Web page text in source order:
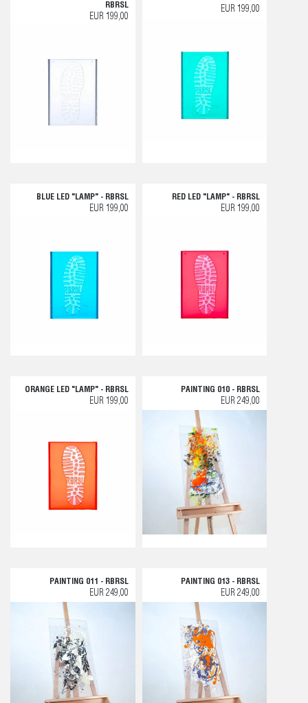
RBRSL
EUR 199,00
EUR 199,00
BLUE LED "LAMP" - RBRSL
EUR 199,00
RED LED "LAMP" - RBRSL
EUR 199,00
ORANGE LED "LAMP" - RBRSL
EUR 199,00
PAINTING 010 - RBRSL
EUR 249,00
PAINTING 011 - RBRSL
EUR 249,00
PAINTING 013 - RBRSL
EUR 249,00